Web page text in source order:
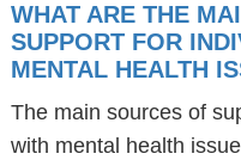
WHAT ARE THE
SUPPORT FOR
MENTAL HEALTH
The main sources of
with mental health